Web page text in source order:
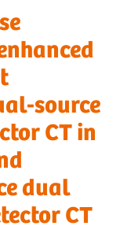
source
CT in
dual
CT